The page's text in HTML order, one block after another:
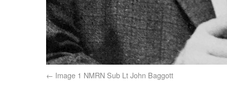
Image 1 NMRN Sub Lt John Baggott